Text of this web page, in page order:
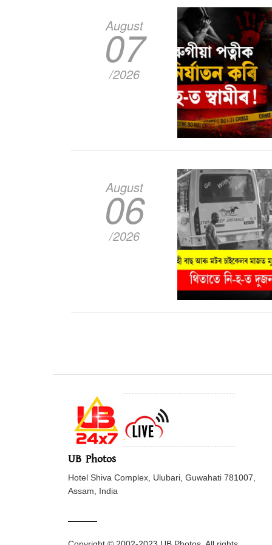
August
07
/2026
August
06
/2026
UB Photos
Hotel Shiva Complex, Ulubari, Guwahati 781007,
Assam, India